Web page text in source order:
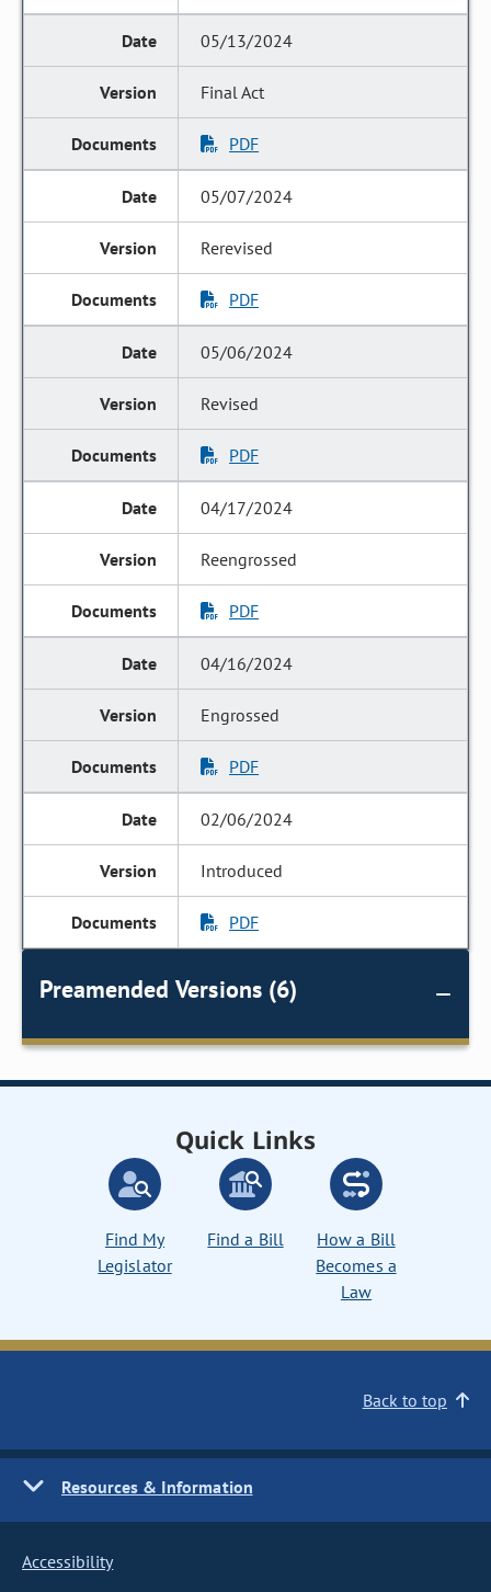
05/13/2024
Final Act
PDF
05/07/2024
Rerevised
PDF
05/06/2024
Revised
PDF
04/17/2024
Reengrossed
PDF
04/16/2024
Engrossed
PDF
02/06/2024
Introduced
PDF
Preamended Versions (6)
Quick Links
Find My
Legislator
Find a Bill
How a Bill
Becomes a
Law
Back to top
Resources & Information
Accessibility